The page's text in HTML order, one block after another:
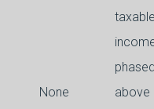
None
above